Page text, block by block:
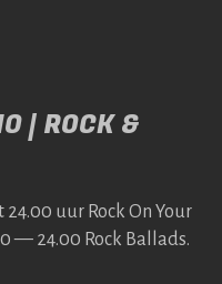
| ROCK &
uur Rock On Your
— 24.00 Rock Bal­lads.